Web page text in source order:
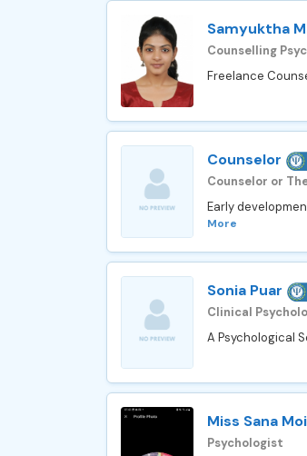
Samyuktha
Counselling
Freelance
Counselor
Counselor or
Early
More
Sonia Puar
Clinical
A Psychological
Miss Sana
Psychologist